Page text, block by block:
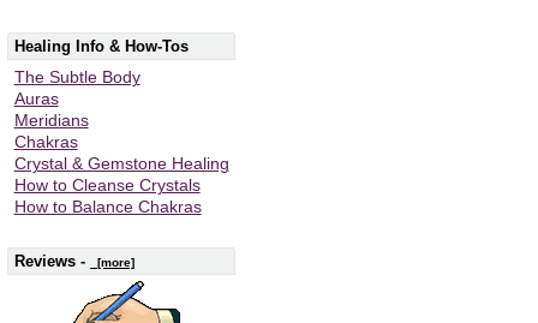
Healing Info & How-Tos
The Subtle Body
Auras
Meridians
Chakras
Crystal & Gemstone Healing
How to Cleanse Crystals
How to Balance Chakras
Reviews - [more]